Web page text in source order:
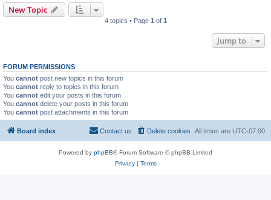
New Topic
4 topics • Page 1 of 1
Jump to
FORUM PERMISSIONS
You cannot post new topics in this forum
You cannot reply to topics in this forum
You cannot edit your posts in this forum
You cannot delete your posts in this forum
You cannot post attachments in this forum
Board index All times are UTC-07:00
Delete cookies
Contact us
Powered by phpBB® Forum Software © phpBB Limited
Privacy| Terms